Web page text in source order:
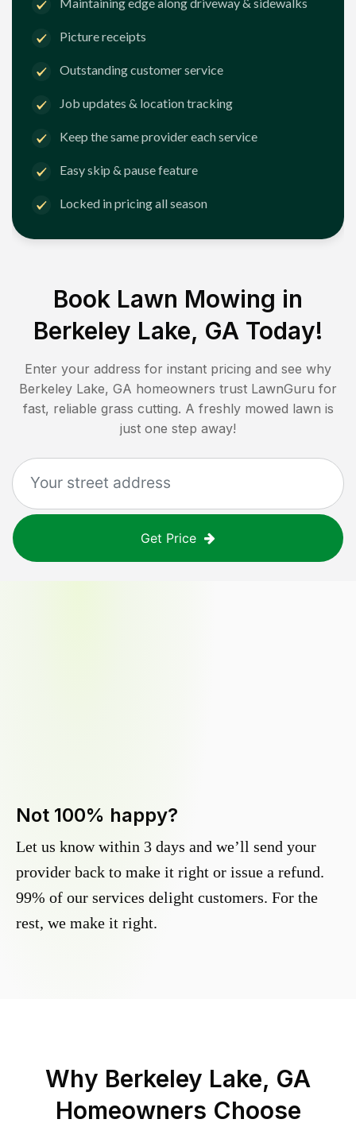
Maintaining edge along driveway & sidewalks
Picture receipts
Outstanding customer service
Job updates & location tracking
Keep the same provider each service
Easy skip & pause feature
Locked in pricing all season
Book Lawn Mowing in
Berkeley Lake, GA Today!
Enter your address for instant pricing and see why
Berkeley Lake, GA homeowners trust LawnGuru for
fast, reliable grass cutting. A freshly mowed lawn is
just one step away!
Get Price
Not 100% happy?
Let us know within 3 days and we’ll send your
provider back to make it right or issue a refund.
99% of our services delight customers. For the
rest, we make it right.
Why Berkeley Lake, GA
Homeowners Choose